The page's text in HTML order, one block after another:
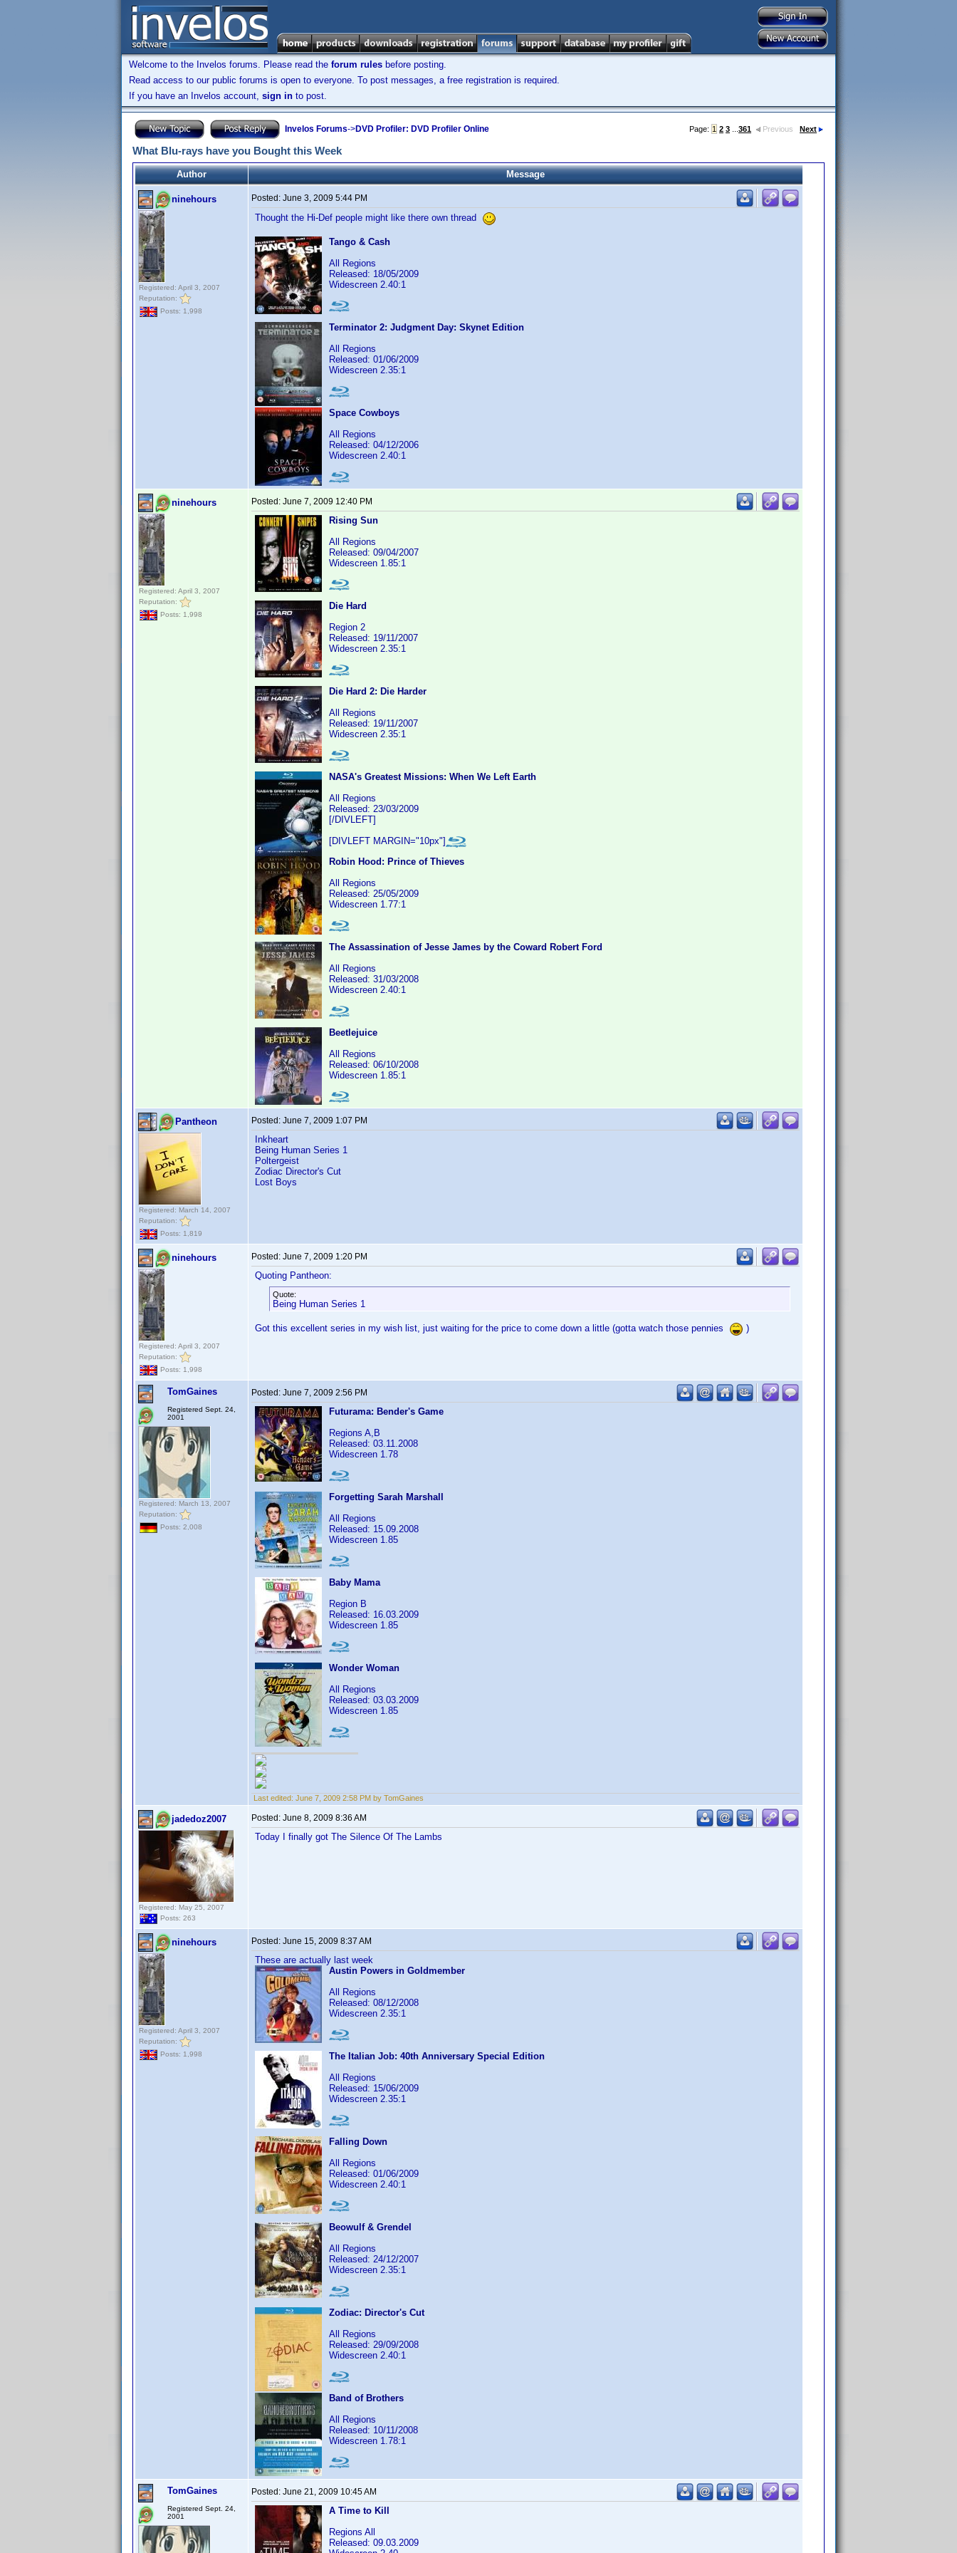
Welcome to the Invelos forums. Please read the forum rules before posting.
Read access to our public forums is open to everyone. To post messages, a free registration is required.
If you have an Invelos account, sign in to post.
Invelos Forums->DVD Profiler: DVD Profiler Online Page: 1 2 3 361 Previous Next
What Blu-rays have you Bought this Week
Author Message
ninehours
Registered: April 3, 2007
Reputation:
Posts: 1,998
Posted: June 3, 2009 5:44 PM
Thought the Hi-Def people might like there own thread
Tango & Cash
All Regions
Released: 18/05/2009
Widescreen 2.40:1
Terminator 2: Judgment Day: Skynet Edition
All Regions
Released: 01/06/2009
Widescreen 2.35:1
Space Cowboys
All Regions
Released: 04/12/2006
Widescreen 2.40:1
ninehours
Registered: April 3, 2007
Reputation:
Posts: 1,998
Posted: June 7, 2009 12:40 PM
Rising Sun
All Regions
Released: 09/04/2007
Widescreen 1.85:1
Die Hard
Region 2
Released: 19/11/2007
Widescreen 2.35:1
Die Hard 2: Die Harder
All Regions
Released: 19/11/2007
Widescreen 2.35:1
NASA's Greatest Missions: When We Left Earth
All Regions
Released: 23/03/2009
[/DIVLEFT]
[DIVLEFT MARGIN="10px"]
Robin Hood: Prince of Thieves
All Regions
Released: 25/05/2009
Widescreen 1.77:1
The Assassination of Jesse James by the Coward Robert Ford
All Regions
Released: 31/03/2008
Widescreen 2.40:1
Beetlejuice
All Regions
Released: 06/10/2008
Widescreen 1.85:1
Pantheon
Registered: March 14, 2007
Reputation:
Posts: 1,819
Posted: June 7, 2009 1:07 PM
Inkheart
Being Human Series 1
Poltergeist
Zodiac Director's Cut
Lost Boys
ninehours
Registered: April 3, 2007
Reputation:
Posts: 1,998
Posted: June 7, 2009 1:20 PM
Quoting Pantheon:
Quote:
Being Human Series 1
Got this excellent series in my wish list, just waiting for the price to come down a little (gotta watch those pennies )
TomGaines
Registered Sept. 24,
2001
Registered: March 13, 2007
Reputation:
Posts: 2,008
Posted: June 7, 2009 2:56 PM
Futurama: Bender's Game
Regions A,B
Released: 03.11.2008
Widescreen 1.78
Forgetting Sarah Marshall
All Regions
Released: 15.09.2008
Widescreen 1.85
Baby Mama
Region B
Released: 16.03.2009
Widescreen 1.85
Wonder Woman
All Regions
Released: 03.03.2009
Widescreen 1.85
Last edited: June 7, 2009 2:58 PM by TomGaines
jadedoz2007
Registered: May 25, 2007
Posts: 263
Posted: June 8, 2009 8:36 AM
Today I finally got The Silence Of The Lambs
ninehours
Registered: April 3, 2007
Reputation:
Posts: 1,998
Posted: June 15, 2009 8:37 AM
These are actually last week
Austin Powers in Goldmember
All Regions
Released: 08/12/2008
Widescreen 2.35:1
The Italian Job: 40th Anniversary Special Edition
All Regions
Released: 15/06/2009
Widescreen 2.35:1
Falling Down
All Regions
Released: 01/06/2009
Widescreen 2.40:1
Beowulf & Grendel
All Regions
Released: 24/12/2007
Widescreen 2.35:1
Zodiac: Director's Cut
All Regions
Released: 29/09/2008
Widescreen 2.40:1
Band of Brothers
All Regions
Released: 10/11/2008
Widescreen 1.78:1
TomGaines
Registered Sept. 24,
2001
Posted: June 21, 2009 10:45 AM
A Time to Kill
Regions All
Released: 09.03.2009